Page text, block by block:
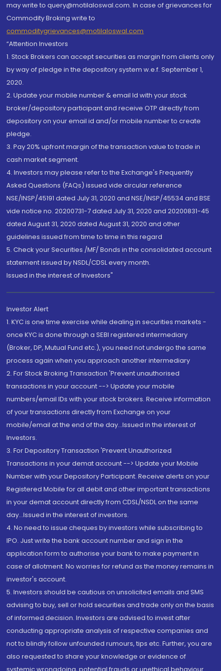
may write to query@motilaloswal.com. In case of grievances for
Commodity Broking write to
commoditygrievances@motilaloswal.com
“Attention Investors
1. Stock Brokers can accept securities as margin from clients only
by way of pledge in the depository system w.e.f. September 1,
2020.
2. Update your mobile number & email Id with your stock
broker/depository participant and receive OTP directly from
depository on your email id and/or mobile number to create
pledge.
3. Pay 20% upfront margin of the transaction value to trade in
cash market segment.
4. Investors may please refer to the Exchange's Frequently
Asked Questions (FAQs) issued vide circular reference
NSE/INSP/45191 dated July 31, 2020 and NSE/INSP/45534 and BSE
vide notice no. 20200731-7 dated July 31, 2020 and 20200831-45
dated August 31, 2020 dated August 31, 2020 and other
guidelines issued from time to time in this regard
5. Check your Securities /MF/ Bonds in the consolidated account
statement issued by NSDL/CDSL every month.
Issued in the interest of Investors"
Investor Alert
1. KYC is one time exercise while dealing in securities markets -
once KYC is done through a SEBI registered intermediary
(Broker, DP, Mutual Fund etc.), you need not undergo the same
process again when you approach another intermediary
2. For Stock Broking Transaction 'Prevent unauthorised
transactions in your account --> Update your mobile
numbers/email IDs with your stock brokers. Receive information
of your transactions directly from Exchange on your
mobile/email at the end of the day...Issued in the interest of
Investors.
3. For Depository Transaction 'Prevent Unauthorized
Transactions in your demat account --> Update your Mobile
Number with your Depository Participant. Receive alerts on your
Registered Mobile for all debit and other important transactions
in your demat account directly from CDSL/NSDL on the same
day...Issued in the interest of investors.
4. No need to issue cheques by investors while subscribing to
IPO. Just write the bank account number and sign in the
application form to authorise your bank to make payment in
case of allotment. No worries for refund as the money remains in
investor's account.
5. Investors should be cautious on unsolicited emails and SMS
advising to buy, sell or hold securities and trade only on the basis
of informed decision. Investors are advised to invest after
conducting appropriate analysis of respective companies and
not to blindly follow unfounded rumours, tips etc. Further, you are
also requested to share your knowledge or evidence of